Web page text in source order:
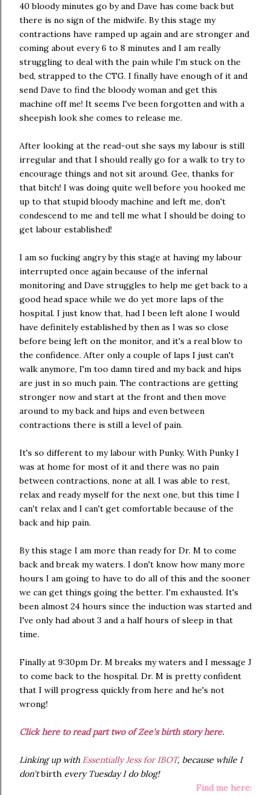
40 bloody minutes go by and Dave has come back but
there is no sign of the midwife. By this stage my
contractions have ramped up again and are stronger and
coming about every 6 to 8 minutes and I am really
struggling to deal with the pain while I'm stuck on the
bed, strapped to the CTG. I finally have enough of it and
send Dave to find the bloody woman and get this
machine off me! It seems I've been forgotten and with a
sheepish look she comes to release me.
After looking at the read-out she says my labour is still
irregular and that I should really go for a walk to try to
encourage things and not sit around. Gee, thanks for
that bitch! I was doing quite well before you hooked me
up to that stupid bloody machine and left me, don't
condescend to me and tell me what I should be doing to
get labour established!
I am so fucking angry by this stage at having my labour
interrupted once again because of the infernal
monitoring and Dave struggles to help me get back to a
good head space while we do yet more laps of the
hospital. I just know that, had I been left alone I would
have definitely established by then as I was so close
before being left on the monitor, and it's a real blow to
the confidence. After only a couple of laps I just can't
walk anymore, I'm too damn tired and my back and hips
are just in so much pain. The contractions are getting
stronger now and start at the front and then move
around to my back and hips and even between
contractions there is still a level of pain.
It's so different to my labour with Punky. With Punky I
was at home for most of it and there was no pain
between contractions, none at all. I was able to rest,
relax and ready myself for the next one, but this time I
can't relax and I can't get comfortable because of the
back and hip pain.
By this stage I am more than ready for Dr. M to come
back and break my waters. I don't know how many more
hours I am going to have to do all of this and the sooner
we can get things going the better. I'm exhausted. It's
been almost 24 hours since the induction was started and
I've only had about 3 and a half hours of sleep in that
time.
Finally at 9:30pm Dr. M breaks my waters and I message J
to come back to the hospital. Dr. M is pretty confident
that I will progress quickly from here and he's not
wrong!
Click here to read part two of Zee's birth story here.
Linking up with Essentially Jess for IBOT, because while I
don'tbirth every Tuesday I do blog!
Find me here: